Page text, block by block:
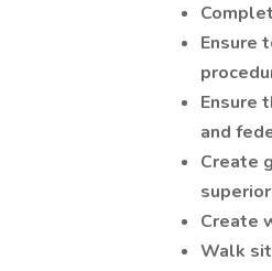
Ensure
Ensure
and
Create
Create
Walk